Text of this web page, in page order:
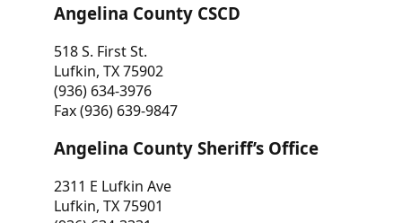
Angelina County CSCD
518 S. First St.
Lufkin, TX 75902
(936) 634-3976
Fax (936) 639-9847
Angelina County Sheriff’s Office
2311 E Lufkin Ave
Lufkin, TX 75901